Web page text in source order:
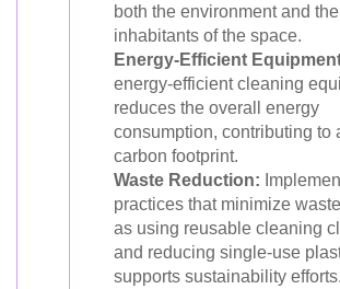
both the environment and the
inhabitants of the space.
Energy-Efficient
energy-efficient cleaning
reduces the overall energy
consumption, contributing to
carbon footprint.
Waste Reduction:
practices that minimize
as using reusable cleaning
and reducing single-use
supports sustainability efforts.